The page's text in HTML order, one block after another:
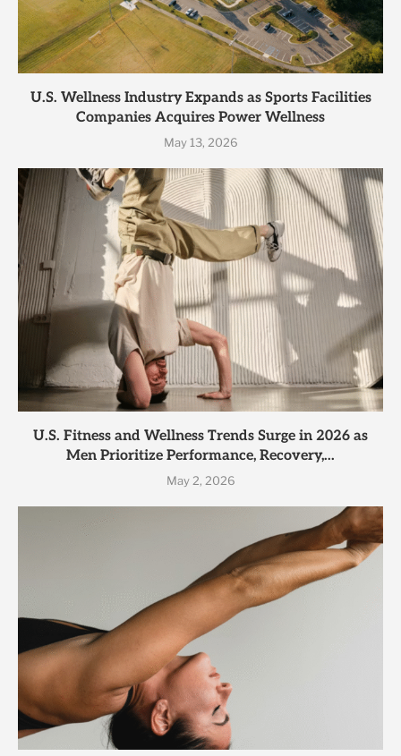
U.S. Wellness Industry Expands as Sports Facilities
Companies Acquires Power Wellness
May 13, 2026
U.S. Fitness and Wellness Trends Surge in 2026 as
Men Prioritize Performance, Recovery,...
May 2, 2026